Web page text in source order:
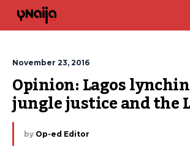
November 23, 2016
Opinion: Lagos
jungle justice and the
by Op-ed Editor